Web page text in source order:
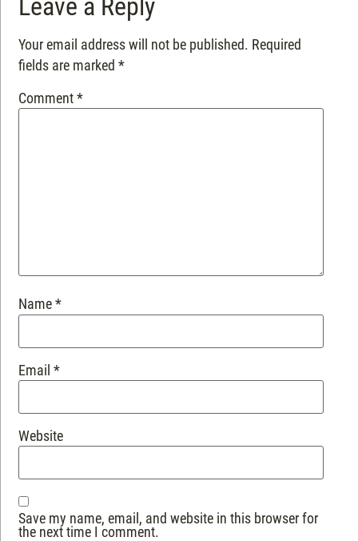
Leave a Reply
Your email address will not be published. Required
fields are marked*
Comment*
Name*
Email*
Website
Save my name, email, and website in this browser for
the next time I comment.